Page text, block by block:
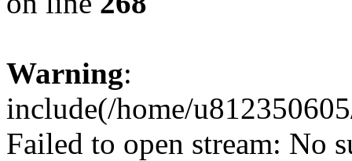
Warning:
include(/home/
Failed to open stream: No